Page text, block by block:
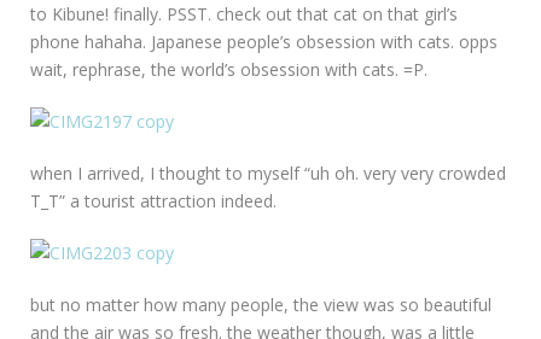
to Kibune! finally. PSST. check out that cat on that girl’s
phone hahaha. Japanese people’s obsession with cats. opps
wait, rephrase, the world’s obsession with cats. =P.
when I arrived, I thought to myself “uh oh. very very crowded
T_T” a tourist attraction indeed.
but no matter how many people, the view was so beautiful
and the air was so fresh. the weather though, was a little